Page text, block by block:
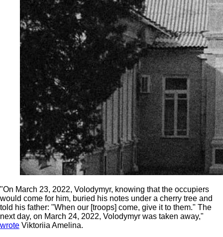
"On March 23, 2022, Volodymyr, knowing that the occupiers
would come for him, buried his notes under a cherry tree and
told his father: "When our [troops] come, give it to them." The
next day, on March 24, 2022, Volodymyr was taken away,"
wrote Viktoriia Amelina.